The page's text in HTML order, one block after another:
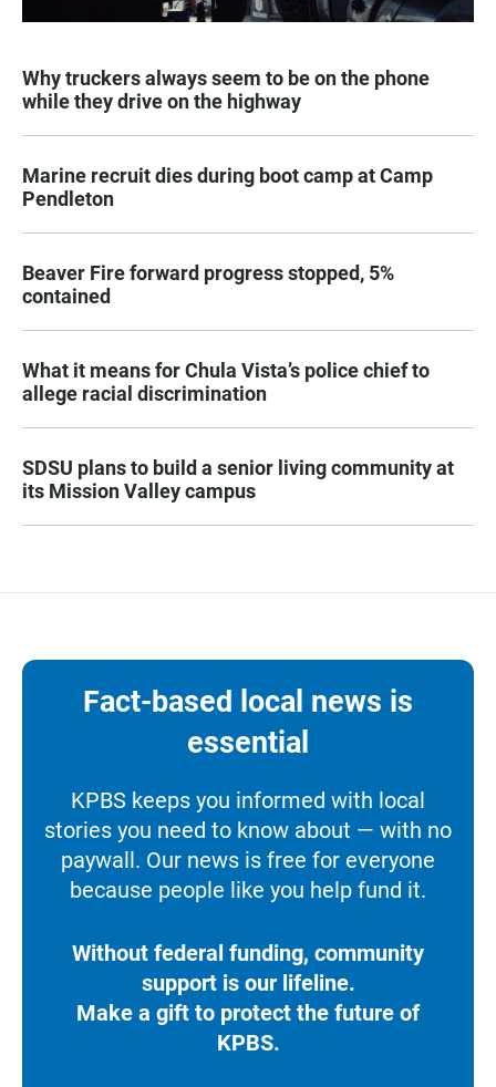
Why truckers always seem to be on the phone
while they drive on the highway
Marine recruit dies during boot camp at Camp
Pendleton
Beaver Fire forward progress stopped, 5%
contained
What it means for Chula Vista’s police chief to
allege racial discrimination
SDSU plans to build a senior living community at
its Mission Valley campus
Fact-based local news is
essential
KPBS keeps you informed with local
stories you need to know about — with no
paywall. Our news is free for everyone
because people like you help fund it.
Without federal funding, community
support is our lifeline.
Make a gift to protect the future of
KPBS.